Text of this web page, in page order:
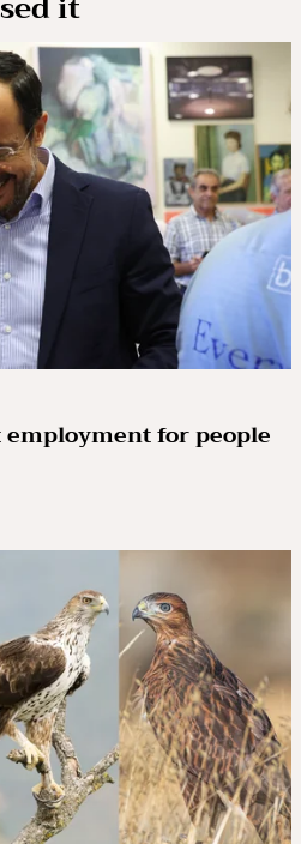
employment for people